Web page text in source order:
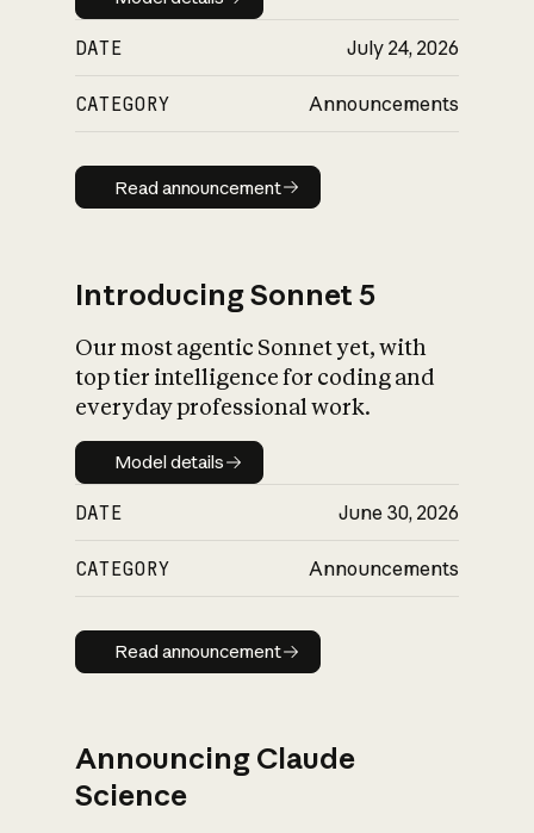
DATE July 24, 2026
CATEGORY Announcements
Read announcement
Read announcement
Introducing Sonnet 5
Our most agentic Sonnet yet, with
top tier intelligence for coding and
everyday professional work.
Model details
Model details
DATE June 30, 2026
CATEGORY Announcements
Read announcement
Read announcement
Announcing Claude
Science